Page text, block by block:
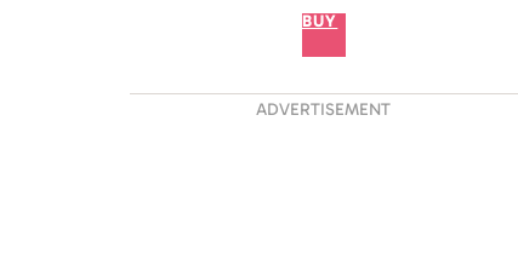
BUY
ADVERTISEMENT